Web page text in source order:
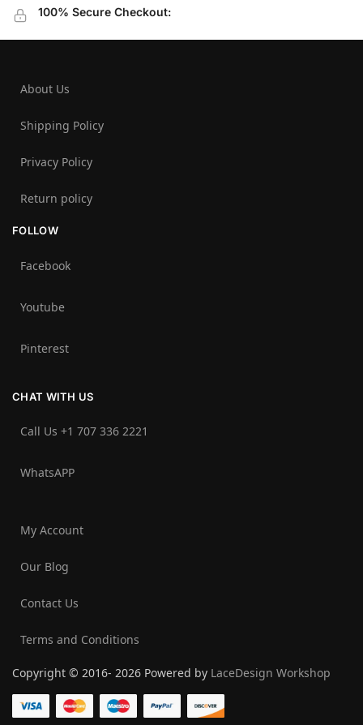
100% Secure Checkout:
About Us
Shipping Policy
Privacy Policy
Return policy
FOLLOW
Facebook
Youtube
Pinterest
CHAT WITH US
Call Us +1 707 336 2221‬
WhatsAPP
My Account
Our Blog
Contact Us
Terms and Conditions
Copyright © 2016- 2026 Powered by LaceDesign Workshop